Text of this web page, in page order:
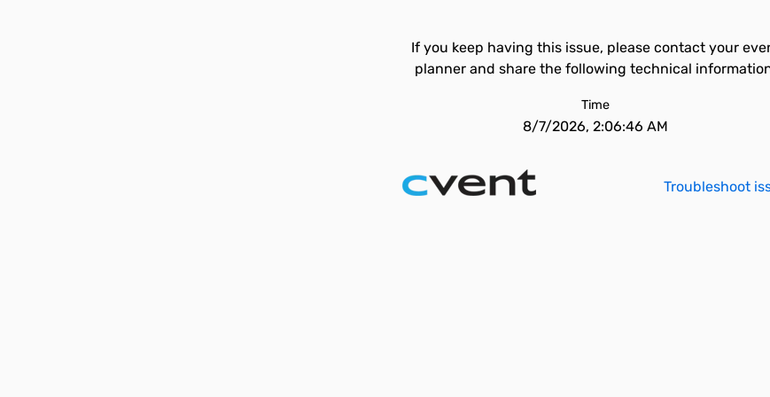
If you keep having this issue, please contact your
planner and share the following technical
Time
8/7/2026, 2:06:46 AM
Troubleshoot